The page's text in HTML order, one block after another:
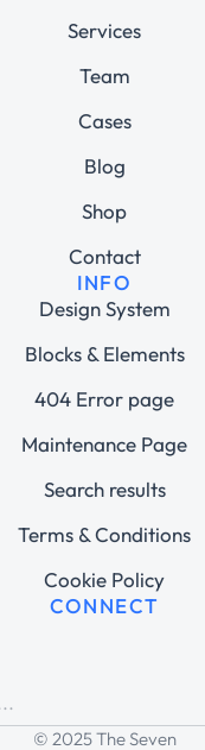
Services
Team
Cases
Blog
Shop
Contact
INFO
Design System
Blocks & Elements
404 Error page
Maintenance Page
Search results
Terms & Conditions
Cookie Policy
CONNECT
© 2025 The Seven